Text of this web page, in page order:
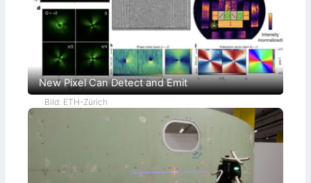
New Pixel Can Detect and Emit
Bild: ETH-Zürich